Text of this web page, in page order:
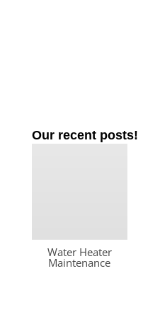
Our recent posts!
Water Heater
Maintenance